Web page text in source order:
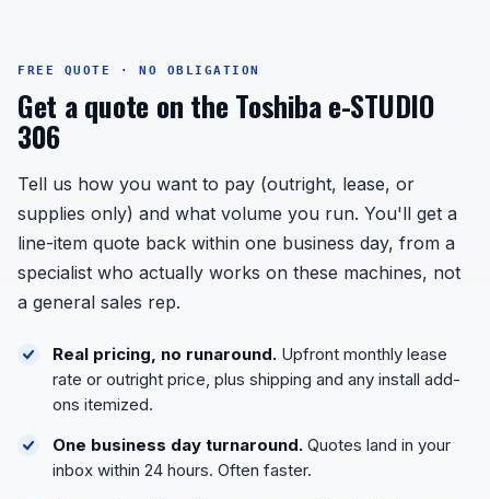
FREE QUOTE · NO OBLIGATION
Get a quote on the Toshiba e-STUDIO
306
Tell us how you want to pay (outright, lease, or
supplies only) and what volume you run. You'll get a
line-item quote back within one business day, from a
specialist who actually works on these machines, not
a general sales rep.
Real pricing, no runaround. Upfront monthly lease
rate or outright price, plus shipping and any install add-
ons itemized.
One business day turnaround. Quotes land in your
inbox within 24 hours. Often faster.